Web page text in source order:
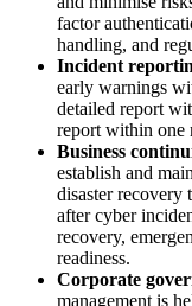
factor
handling, and
Incident
early warnings
detailed report
report within one
Business
establish and
disaster recovery
after cyber
recovery,
readiness.
Corporate
management is